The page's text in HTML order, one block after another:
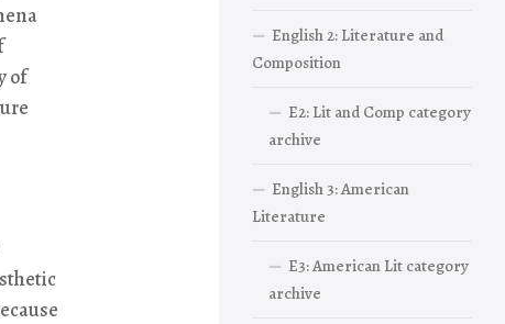
of
English 2: Literature and
Composition
E2: Lit and Comp category
archive
English 3: American
Literature
E3: American Lit category
archive